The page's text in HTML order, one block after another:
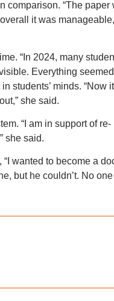
comparison. “The paper
it was
“In 2024, many
Everything seemed
students’ minds. “Now it
she said.
“I am in support of re-
she said.
wanted to become a
but he couldn’t. No one